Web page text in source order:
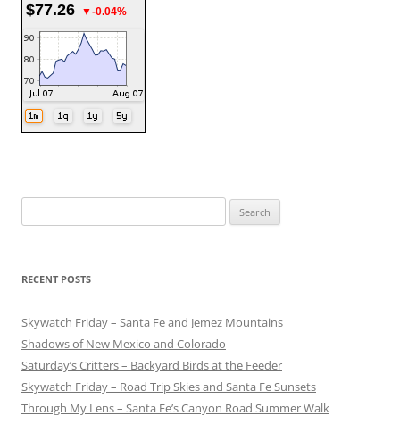
$77.26 ▼-0.04%
for:
RECENT POSTS
Skywatch Friday – Santa Fe and Jemez Mountains
Shadows of New Mexico and Colorado
Saturday’s Critters – Backyard Birds at the Feeder
Skywatch Friday – Road Trip Skies and Santa Fe Sunsets
Through My Lens – Santa Fe’s Canyon Road Summer Walk